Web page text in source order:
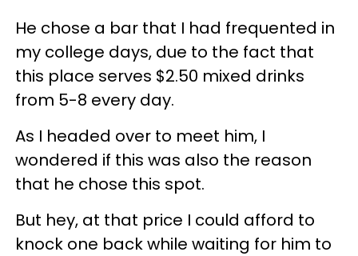
He chose a bar that I had frequented in
my college days, due to the fact that
this place serves $2.50 mixed drinks
from 5-8 every day.
As I headed over to meet him, I
wondered if this was also the reason
that he chose this spot.
But hey, at that price I could afford to
knock one back while waiting for him to